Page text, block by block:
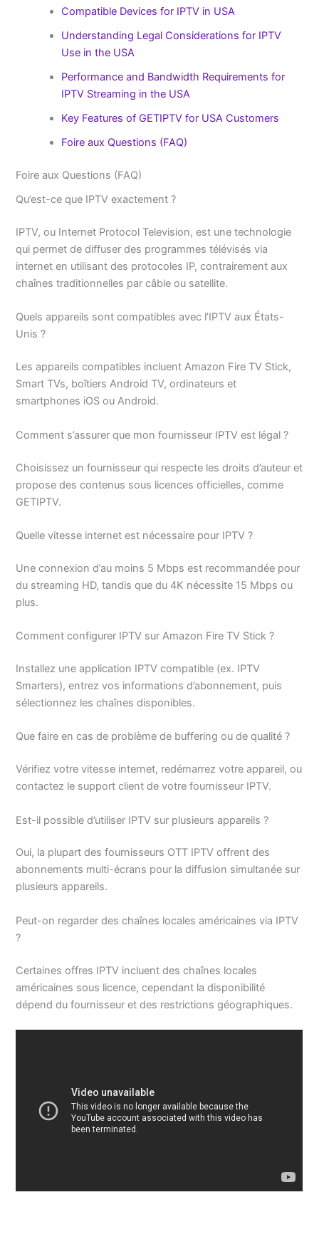
Compatible Devices for IPTV in USA
Understanding Legal Considerations for IPTV
Use in the USA
Performance and Bandwidth Requirements for
IPTV Streaming in the USA
Key Features of GETIPTV for USA Customers
Foire aux Questions (FAQ)
Foire aux Questions (FAQ)
Qu’est-ce que IPTV exactement ?
IPTV, ou Internet Protocol Television, est une technologie
qui permet de diffuser des programmes télévisés via
internet en utilisant des protocoles IP, contrairement aux
chaînes traditionnelles par câble ou satellite.
Quels appareils sont compatibles avec l’IPTV aux États-
Unis ?
Les appareils compatibles incluent Amazon Fire TV Stick,
Smart TVs, boîtiers Android TV, ordinateurs et
smartphones iOS ou Android.
Comment s’assurer que mon fournisseur IPTV est légal ?
Choisissez un fournisseur qui respecte les droits d’auteur et
propose des contenus sous licences officielles, comme
GETIPTV.
Quelle vitesse internet est nécessaire pour IPTV ?
Une connexion d’au moins 5 Mbps est recommandée pour
du streaming HD, tandis que du 4K nécessite 15 Mbps ou
plus.
Comment configurer IPTV sur Amazon Fire TV Stick ?
Installez une application IPTV compatible (ex. IPTV
Smarters), entrez vos informations d’abonnement, puis
sélectionnez les chaînes disponibles.
Que faire en cas de problème de buffering ou de qualité ?
Vérifiez votre vitesse internet, redémarrez votre appareil, ou
contactez le support client de votre fournisseur IPTV.
Est-il possible d’utiliser IPTV sur plusieurs appareils ?
Oui, la plupart des fournisseurs OTT IPTV offrent des
abonnements multi-écrans pour la diffusion simultanée sur
plusieurs appareils.
Peut-on regarder des chaînes locales américaines via IPTV
?
Certaines offres IPTV incluent des chaînes locales
américaines sous licence, cependant la disponibilité
dépend du fournisseur et des restrictions géographiques.